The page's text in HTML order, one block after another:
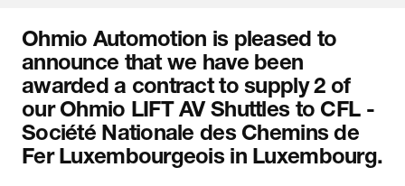
Ohmio Automotion is pleased to
announce that we have been
awarded a contract to supply 2 of
our Ohmio LIFT AV Shuttles to CFL -
Société Nationale des Chemins de
Fer Luxembourgeois in Luxembourg.